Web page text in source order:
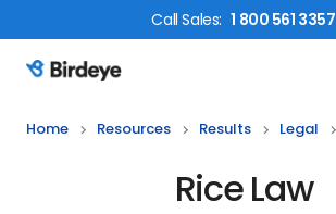
CallSales: 1 800 561 3357
Birdeye Logo
Home Resources Results Legal
Rice Law